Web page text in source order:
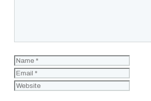
Name